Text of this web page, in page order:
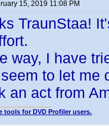
15, 2019 11:08 PM
TraunStaa!
way, I have
to let me
an act from
tools for DVD Profiler users.